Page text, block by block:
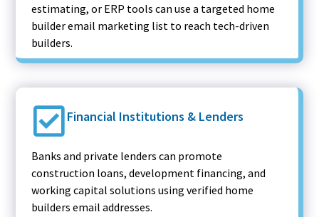
estimating, or ERP tools can use a targeted home
builder email marketing list to reach tech-driven
builders.
Financial Institutions & Lenders
Banks and private lenders can promote
construction loans, development financing, and
working capital solutions using verified home
builders email addresses.